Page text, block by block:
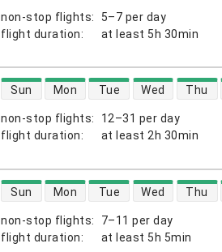
non-stop flights:
5–7 per day
flight duration: at least 5h 30min
non-stop flights:
12–31 per day
flight duration: at least 2h 30min
direct flight availability
Sun Mon Tue Wed Thu
non-stop flights:
7–11 per day
flight duration: at least 5h 5min
direct flight availability
Sun Mon Tue Wed Thu